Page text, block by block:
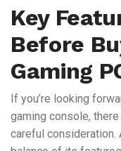
Key
Before
Gaming
If you’re looking
gaming console,
careful consideration.